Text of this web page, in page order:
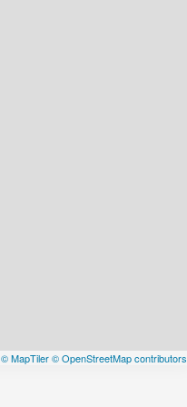
© MapTiler© OpenStreetMap contributors